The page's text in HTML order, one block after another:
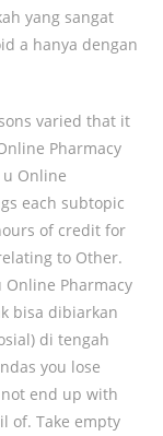
yang sangat
a hanya dengan
varied that it
Pharmacy
Online
each subtopic
of credit for
to Other.
Pharmacy
bisa dibiarkan
di tengah
you lose
end up with
of. Take empty